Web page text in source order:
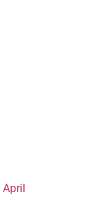
April